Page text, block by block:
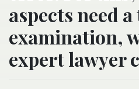
aspects need
examination,
expert lawyer